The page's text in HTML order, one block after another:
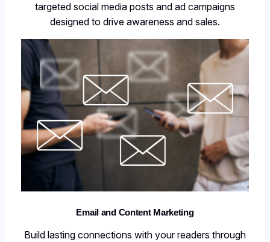
targeted social media posts and ad campaigns
designed to drive awareness and sales.
Email and Content Marketing
Build lasting connections with your readers through